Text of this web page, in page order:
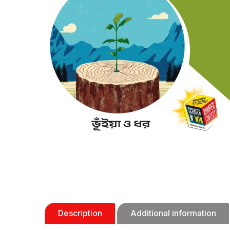
Description Additional information